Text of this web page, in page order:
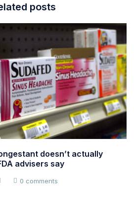
posts
doesn’t actually
advisers say
0 comments